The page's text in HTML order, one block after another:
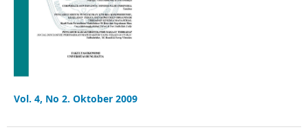
Vol. 4, No 2. Oktober 2009